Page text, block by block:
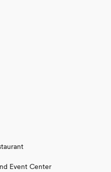
Event Center